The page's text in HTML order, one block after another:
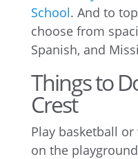
School. And to
choose from
Spanish, and
Things to
Crest
Play basketball
on the